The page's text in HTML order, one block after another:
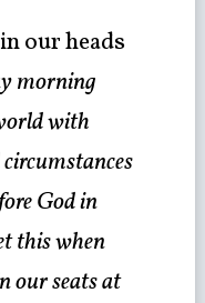
our heads
morning
with
God in
this when
our seats at